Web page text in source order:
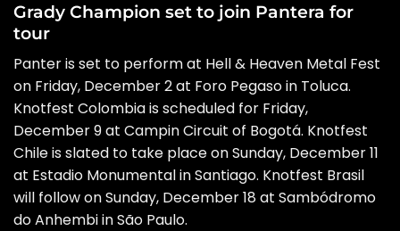
Grady Champion set to join Pantera for
tour
Panter is set to perform at Hell & Heaven Metal Fest
on Friday, December 2 at Foro Pegaso in Toluca.
Knotfest Colombia is scheduled for Friday,
December 9 at Campin Circuit of Bogotá. Knotfest
Chile is slated to take place on Sunday, December 11
at Estadio Monumental in Santiago. Knotfest Brasil
will follow on Sunday, December 18 at Sambódromo
do Anhembi in São Paulo.